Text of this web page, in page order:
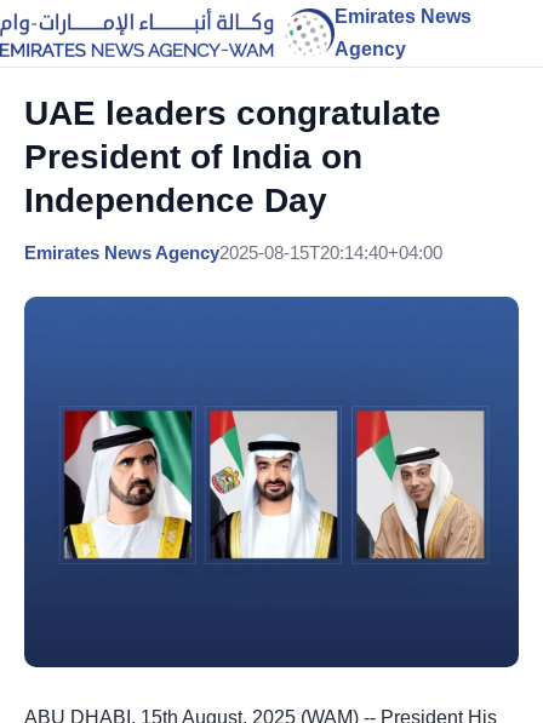
Emirates News
Agency
UAE leaders congratulate
President of India on
Independence Day
Emirates News Agency2025-08-15T20:14:40+04:00
ABU DHABI, 15th August, 2025 (WAM) -- President His